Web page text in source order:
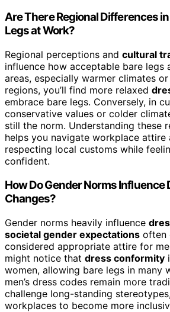
Are There Regional Differences
Legs at Work?
Regional perceptions and cultural
influence how acceptable bare legs
areas, especially warmer climates
regions, you’ll find more relaxed
embrace bare legs. Conversely, in
conservative values or colder
still the norm. Understanding these
helps you navigate workplace attire
respecting local customs while
confident.
How Do Gender Norms Influence
Changes?
Gender norms heavily influence
societal gender expectations often
considered appropriate attire for
might notice that dress conformity
women, allowing bare legs in many
men’s dress codes remain more
challenge long-standing
workplaces to become more